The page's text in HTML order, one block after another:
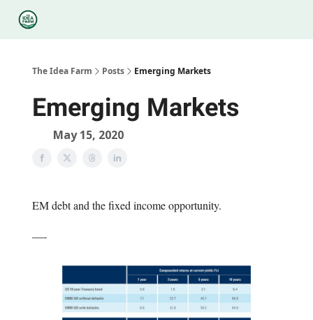
The Idea Farm Posts Emerging Markets
Emerging Markets
May 15, 2020
EM debt and the fixed income opportunity.
—-